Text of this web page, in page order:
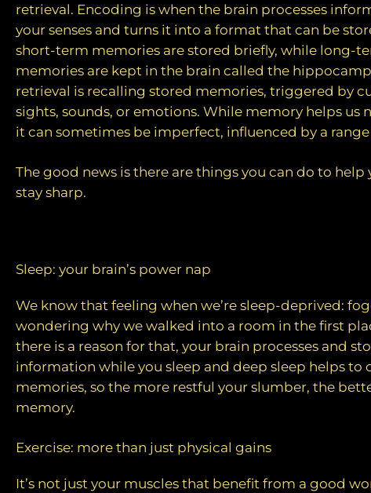
retrieval. Encoding is when the brain processes
your senses and turns it into a format that can be
short-term memories are stored briefly, while long-
memories are kept in the brain called the
retrieval is recalling stored memories, triggered by
sights, sounds, or emotions. While memory helps us
it can sometimes be imperfect, influenced by a
The good news is there are things you can do to help
stay sharp.
Sleep: your brain’s power nap
We know that feeling when we’re sleep-deprived:
wondering why we walked into a room in the first
there is a reason for that, your brain processes and
information while you sleep and deep sleep helps to
memories, so the more restful your slumber, the
memory.
Exercise: more than just physical gains
It’s not just your muscles that benefit from a good